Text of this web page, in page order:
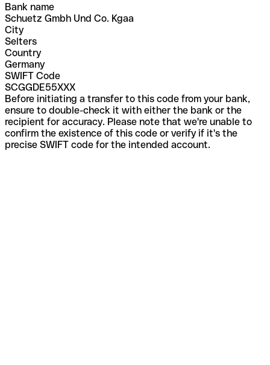
Bank name
Schuetz Gmbh Und Co. Kgaa
City
Selters
Country
Germany
SWIFT Code
SCGGDE55XXX
Before initiating a transfer to this code from your bank,
ensure to double-check it with either the bank or the
recipient for accuracy. Please note that we're unable to
confirm the existence of this code or verify if it's the
precise SWIFT code for the intended account.